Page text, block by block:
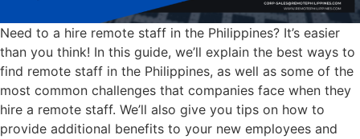
Need to a hire remote staff in the Philippines? It’s easier
than you think! In this guide, we’ll explain the best ways to
find remote staff in the Philippines, as well as some of the
most common challenges that companies face when they
hire a remote staff. We’ll also give you tips on how to
provide additional benefits to your new employees and